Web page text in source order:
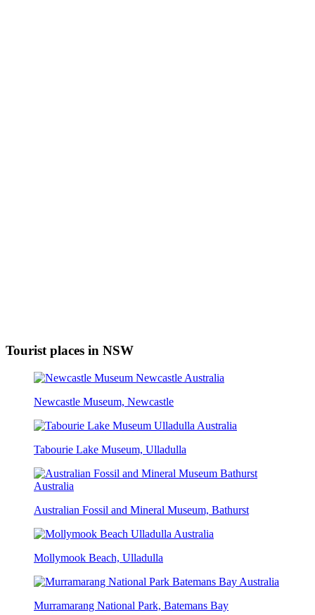
Tourist places in NSW
Newcastle Museum, Newcastle
Tabourie Lake Museum, Ulladulla
Australian Fossil and Mineral Museum, Bathurst
Mollymook Beach, Ulladulla
Murramarang National Park, Batemans Bay